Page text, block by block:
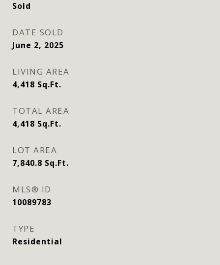
Sold
DATE SOLD
June 2, 2025
LIVING AREA
4,418 Sq.Ft.
TOTAL AREA
4,418 Sq.Ft.
LOT AREA
7,840.8 Sq.Ft.
MLS® ID
10089783
TYPE
Residential